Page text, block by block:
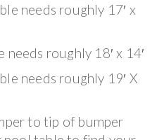
needs roughly 17′ x
needs roughly 18′ x 14′
needs roughly 19′ X
to tip of bumper